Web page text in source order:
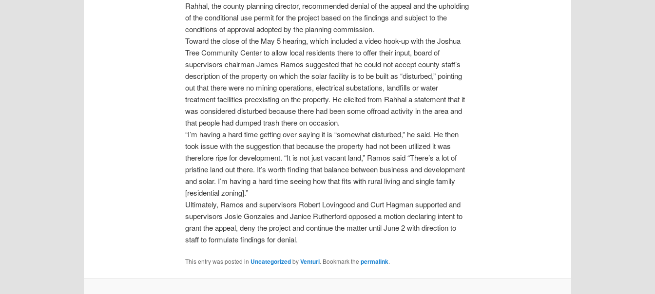
Rahhal, the county planning director, recommended denial of the appeal and the upholding
of the conditional use permit for the project based on the findings and subject to the
conditions of approval adopted by the planning commission.
Toward the close of the May 5 hearing, which included a video hook-up with the Joshua
Tree Community Center to allow local residents there to offer their input, board of
supervisors chairman James Ramos suggested that he could not accept county staff’s
description of the property on which the solar facility is to be built as “disturbed,” pointing
out that there were no mining operations, electrical substations, landfills or water
treatment facilities preexisting on the property. He elicited from Rahhal a statement that it
was considered disturbed because there had been some offroad activity in the area and
that people had dumped trash there on occasion.
“I’m having a hard time getting over saying it is “somewhat disturbed,” he said. He then
took issue with the suggestion that because the property had not been utilized it was
therefore ripe for development. “It is not just vacant land,” Ramos said “There’s a lot of
pristine land out there. It’s worth finding that balance between business and development
and solar. I’m having a hard time seeing how that fits with rural living and single family
[residential zoning].”
Ultimately, Ramos and supervisors Robert Lovingood and Curt Hagman supported and
supervisors Josie Gonzales and Janice Rutherford opposed a motion declaring intent to
grant the appeal, deny the project and continue the matter until June 2 with direction to
staff to formulate findings for denial.
This entry was posted in UncategorizedbyVenturi. Bookmark the permalink.